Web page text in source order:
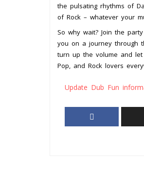
the pulsating rhythms of
of Rock – whatever your
So why wait? Join the
you on a journey through
turn up the volume and
Pop, and Rock lovers
Update Dub Fun